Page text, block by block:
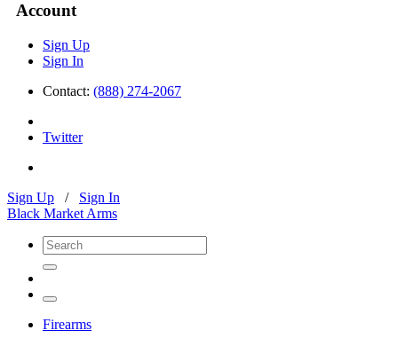
Account
Sign Up
Sign In
Contact: (888) 274-2067
Twitter
Sign Up / Sign In
Black Market Arms
Firearms